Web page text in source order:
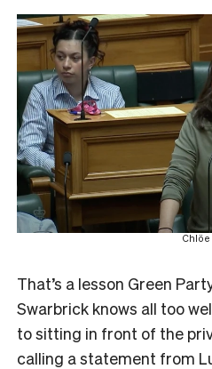
That’s a lesson Green
Swarbrick knows all too
to sitting in front of the
calling a statement from